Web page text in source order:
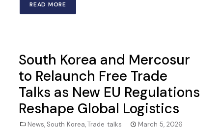
READ MORE
South Korea and Mercosur
to Relaunch Free Trade
Talks as New EU Regulations
Reshape Global Logistics
News, South Korea,Trade talks March 5, 2026